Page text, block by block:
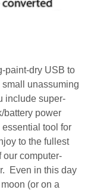
paint-dry USB to
unassuming
include super-
battery power
tool for
to the fullest
our computer-
Even in this day
(or on a